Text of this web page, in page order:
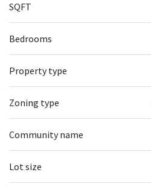
SQFT
Bedrooms
Property type
Zoning type
Community name
Lot size